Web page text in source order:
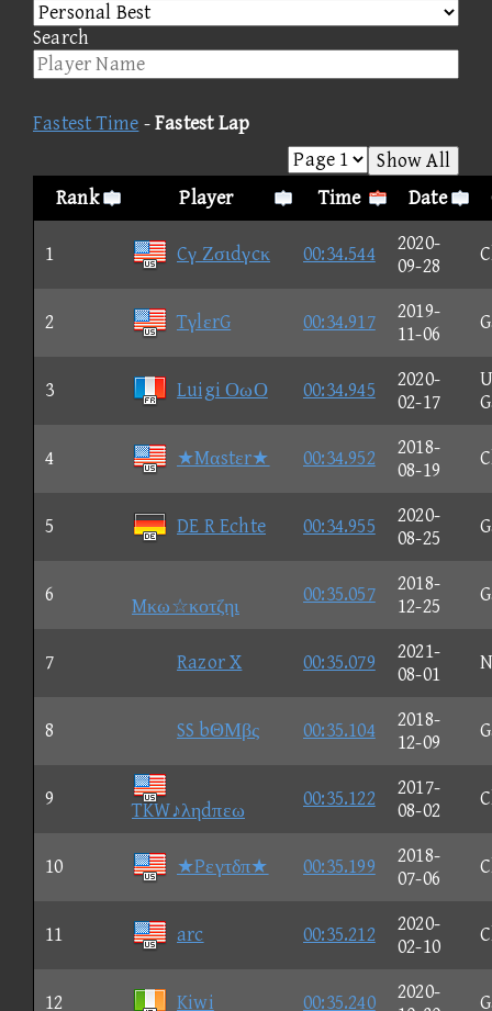
Search
Fastest Time -Fastest Lap
Show All
Rank
Player Time Date
1 Cγ Ζσιdγcκ 00:34.544
2020-
09-28
2 TγlεrG 00:34.917
2019-
11-06
3 Luigi ΟωΟ 00:34.945
2020-
02-17
4 ★Mαstεr★ 00:34.952
2018-
08-19
5 DE R Echte 00:34.955
2020-
08-25
6
Mκω☆κοτζηι
00:35.057
2018-
12-25
7 Razor X 00:35.079
2021-
08-01
8 SS bΘΜβς 00:35.104
2018-
12-09
9
TKW♪ληdπεω
00:35.122
2017-
08-02
10 ★Pεγτδπ★ 00:35.199
2018-
07-06
11 arc 00:35.212
2020-
02-10
12 Kiwi 00:35.240
2020-